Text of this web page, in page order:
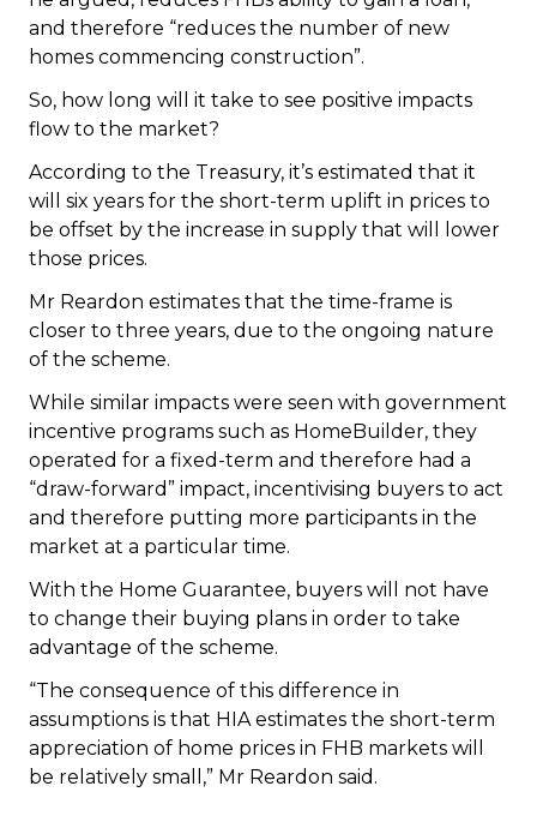
and therefore “reduces the number of new
homes commencing construction”.
So, how long will it take to see positive impacts
flow to the market?
According to the Treasury, it’s estimated that it
will six years for the short-term uplift in prices to
be offset by the increase in supply that will lower
those prices.
Mr Reardon estimates that the time-frame is
closer to three years, due to the ongoing nature
of the scheme.
While similar impacts were seen with government
incentive programs such as HomeBuilder, they
operated for a fixed-term and therefore had a
“draw-forward” impact, incentivising buyers to act
and therefore putting more participants in the
market at a particular time.
With the Home Guarantee, buyers will not have
to change their buying plans in order to take
advantage of the scheme.
“The consequence of this difference in
assumptions is that HIA estimates the short-term
appreciation of home prices in FHB markets will
be relatively small,” Mr Reardon said.